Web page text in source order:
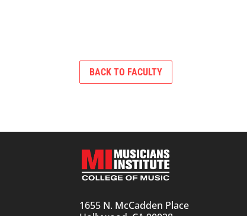
BACK TO FACULTY
1655 N. McCadden Place